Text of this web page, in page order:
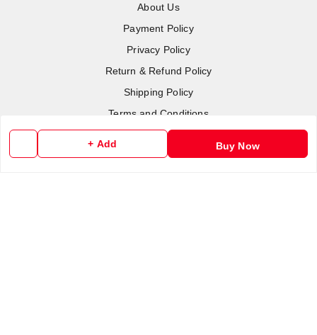
+ Add Buy Now
About Us
Payment Policy
Privacy Policy
Return & Refund Policy
Shipping Policy
Terms and Conditions
Contact Us